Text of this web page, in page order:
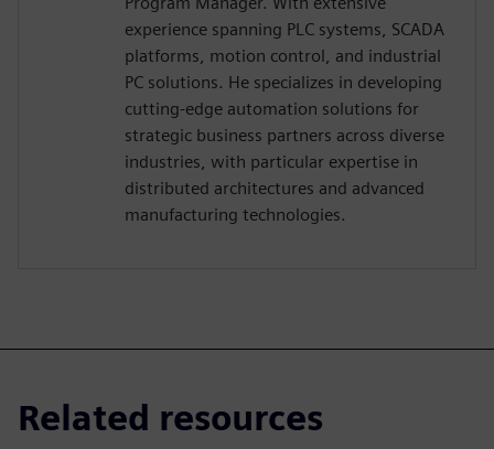
experience spanning PLC systems, SCADA
platforms, motion control, and industrial
PC solutions. He specializes in developing
cutting-edge automation solutions for
strategic business partners across diverse
industries, with particular expertise in
distributed architectures and advanced
manufacturing technologies.
Related resources